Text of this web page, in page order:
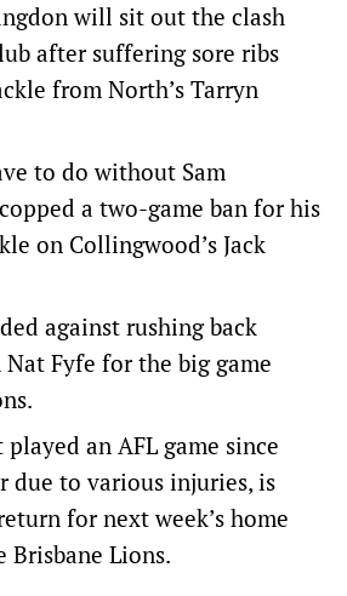
will sit out the clash
after suffering sore ribs
from North’s Tarryn
to do without Sam
a two-game ban for his
on Collingwood’s Jack
against rushing back
Fyfe for the big game
an AFL game since
due to various injuries, is
for next week’s home
Brisbane Lions.